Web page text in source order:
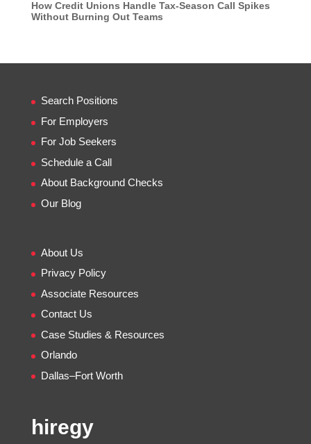
How Credit Unions Handle Tax-Season Call Spikes
Without Burning Out Teams
Search Positions
For Employers
For Job Seekers
Schedule a Call
About Background Checks
Our Blog
About Us
Privacy Policy
Associate Resources
Contact Us
Case Studies & Resources
Orlando
Dallas–Fort Worth
hiregy